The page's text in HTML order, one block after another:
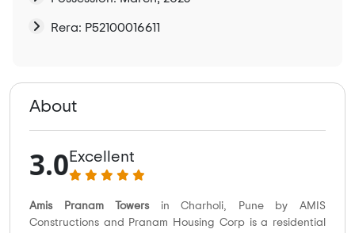
Rera: P52100016611
About
3.0 Excellent
Amis Pranam Towersin Charholi, Pune by AMIS
Constructions and Pranam Housing Corp is a residential